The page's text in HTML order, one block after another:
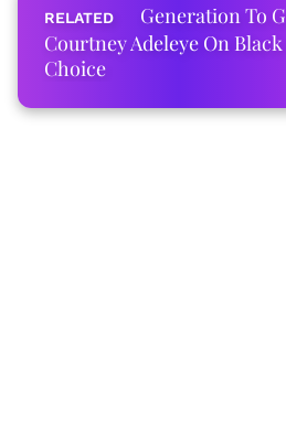
Generation To
Courtney Adeleye On
Choice